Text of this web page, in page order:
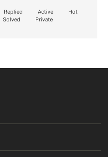
Replied Active
Hot
Solved
Private